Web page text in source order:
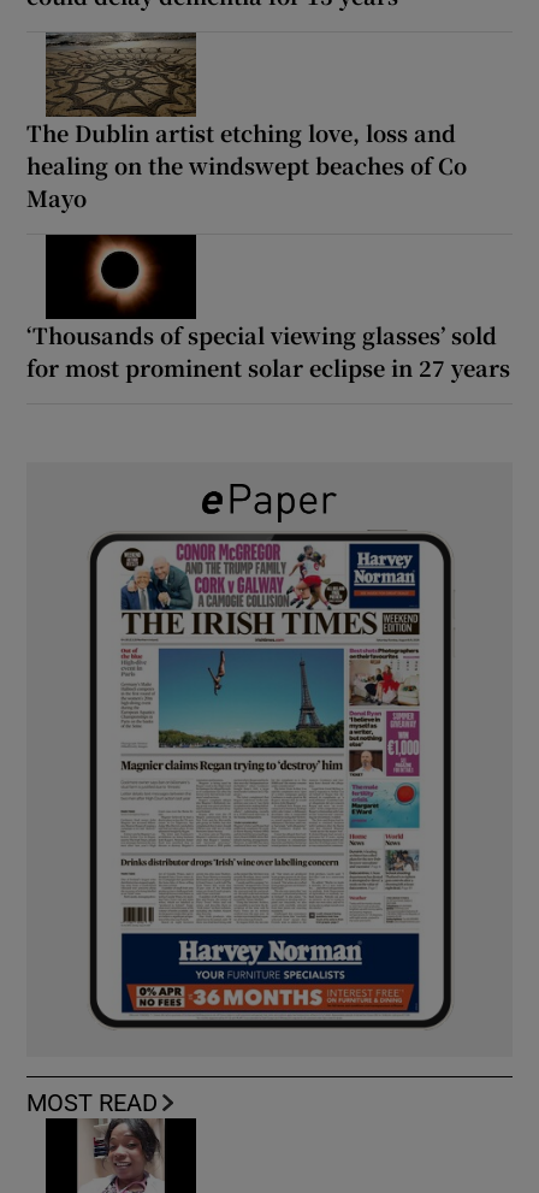
The Dublin artist etching love, loss and
healing on the windswept beaches of Co
Mayo
‘Thousands of special viewing glasses’ sold
for most prominent solar eclipse in 27 years
MOST READ